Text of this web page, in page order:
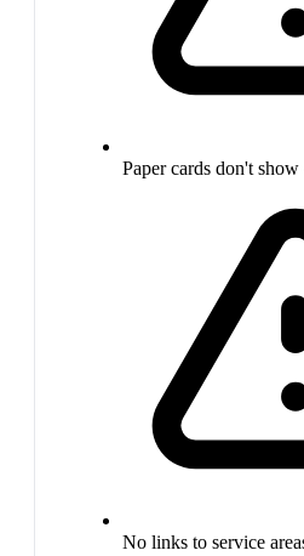
Paper cards don't
No links to service